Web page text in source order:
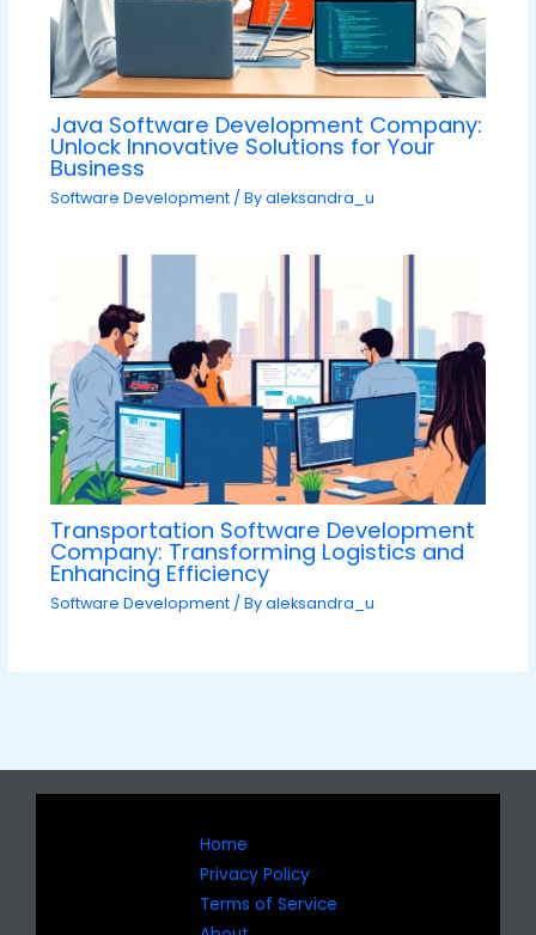
Java Software Development Company:
Unlock Innovative Solutions for Your
Business
Software Development/ Byaleksandra_u
Transportation Software Development
Company: Transforming Logistics and
Enhancing Efficiency
Software Development/ Byaleksandra_u
Home
Privacy Policy
Terms of Service